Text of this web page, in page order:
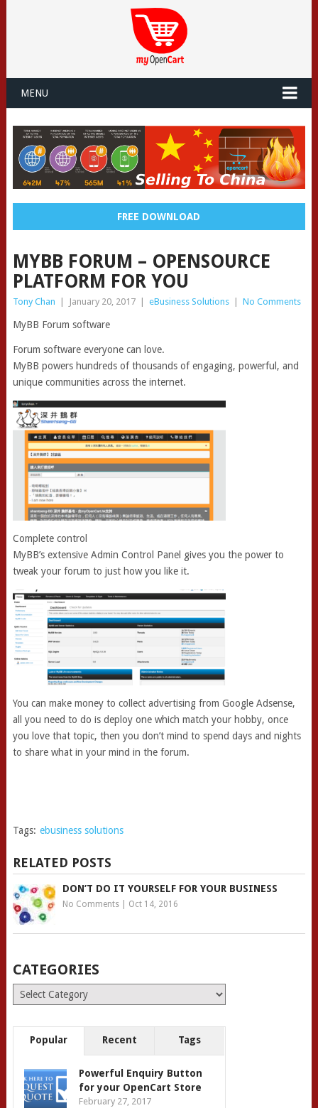
MENU
FREE DOWNLOAD
MYBB FORUM – OPENSOURCE
PLATFORM FOR YOU
Tony Chan January 20, 2017 eBusiness Solutions No Comments
MyBB Forum software
Forum software everyone can love.
MyBB powers hundreds of thousands of engaging, powerful, and
unique communities across the internet.
Complete control
MyBB’s extensive Admin Control Panel gives you the power to
tweak your forum to just how you like it.
You can make money to collect advertising from Google Adsense,
all you need to do is deploy one which match your hobby, once
you love that topic, then you don’t mind to spend days and nights
to share what in your mind in the forum.
Tags: ebusiness solutions
RELATED POSTS
DON’T DO IT YOURSELF FOR YOUR BUSINESS
No Comments| Oct 14, 2016
CATEGORIES
Categories
Popular Recent Tags
Powerful Enquiry Button
for your OpenCart Store
February 27, 2017